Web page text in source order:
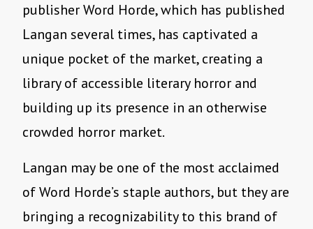
publisher Word Horde, which has published
Langan several times, has captivated a
unique pocket of the market, creating a
library of accessible literary horror and
building up its presence in an otherwise
crowded horror market.
Langan may be one of the most acclaimed
of Word Horde’s staple authors, but they are
bringing a recognizability to this brand of